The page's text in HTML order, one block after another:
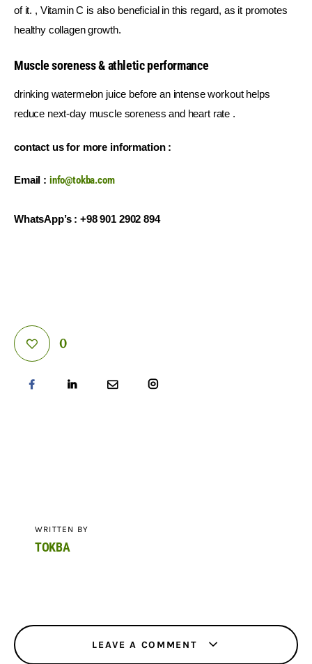
of it. , Vitamin C is also beneficial in this regard, as it promotes
healthy collagen growth.
Muscle soreness & athletic performance
drinking watermelon juice before an intense workout helps
reduce next-day muscle soreness and heart rate .
contact us for more information :
Email : info@tokba.com
WhatsApp’s : +98 901 2902 894
0
WRITTEN BY
TOKBA
LEAVE A COMMENT